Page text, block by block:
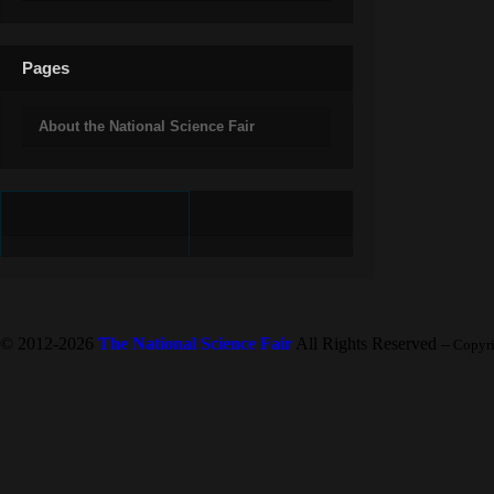
Pages
About the National Science Fair
© 2012-2026 The National Science Fair All Rights Reserved --